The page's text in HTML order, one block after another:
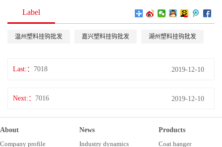
Label
温州塑料挂钩批发 嘉兴塑料挂钩批发 湖州塑料挂钩批发
Last: 7018 2019-12-10
Next: 7016 2019-12-10
About
Company profile
News
Industry dynamics
Products
Coat hanger